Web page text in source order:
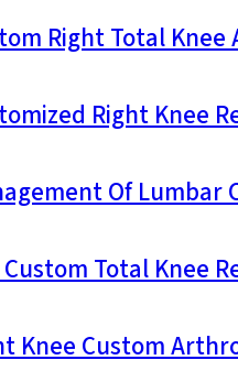
Right Total
Right Knee
Of Lumbar
Total Knee
Knee Custom